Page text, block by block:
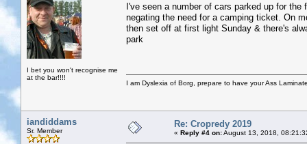
I bet you won't recognise me
at the bar!!!!
I've seen a number of cars parked up for
negating the need for a camping ticket. On
then set off at first light Sunday & there's
park
I am Dyslexia of Borg, prepare to have your Ass
iandiddams
Sr. Member
Re: Cropredy 2019
« Reply #4 on:August 13, 2018,